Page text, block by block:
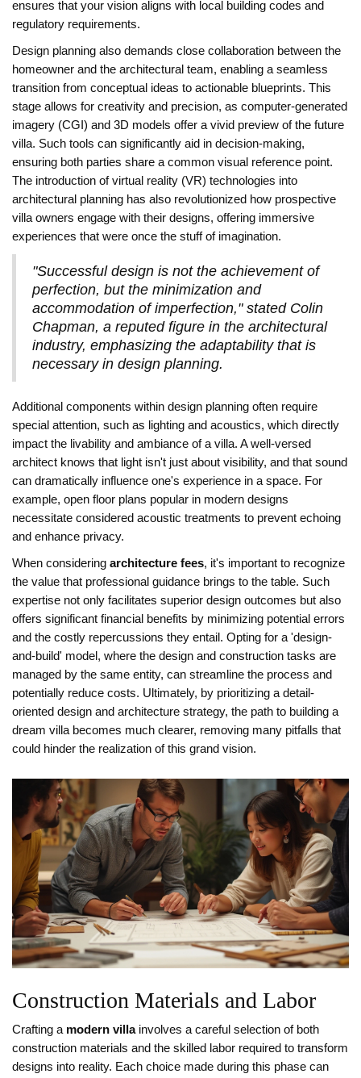
ensures that your vision aligns with local building codes and
regulatory requirements.
Design planning also demands close collaboration between the
homeowner and the architectural team, enabling a seamless
transition from conceptual ideas to actionable blueprints. This
stage allows for creativity and precision, as computer-generated
imagery (CGI) and 3D models offer a vivid preview of the future
villa. Such tools can significantly aid in decision-making,
ensuring both parties share a common visual reference point.
The introduction of virtual reality (VR) technologies into
architectural planning has also revolutionized how prospective
villa owners engage with their designs, offering immersive
experiences that were once the stuff of imagination.
"Successful design is not the achievement of
perfection, but the minimization and
accommodation of imperfection," stated Colin
Chapman, a reputed figure in the architectural
industry, emphasizing the adaptability that is
necessary in design planning.
Additional components within design planning often require
special attention, such as lighting and acoustics, which directly
impact the livability and ambiance of a villa. A well-versed
architect knows that light isn't just about visibility, and that sound
can dramatically influence one's experience in a space. For
example, open floor plans popular in modern designs
necessitate considered acoustic treatments to prevent echoing
and enhance privacy.
When considering architecture fees, it's important to recognize
the value that professional guidance brings to the table. Such
expertise not only facilitates superior design outcomes but also
offers significant financial benefits by minimizing potential errors
and the costly repercussions they entail. Opting for a 'design-
and-build' model, where the design and construction tasks are
managed by the same entity, can streamline the process and
potentially reduce costs. Ultimately, by prioritizing a detail-
oriented design and architecture strategy, the path to building a
dream villa becomes much clearer, removing many pitfalls that
could hinder the realization of this grand vision.
Construction Materials and Labor
Crafting a modern villainvolves a careful selection of both
construction materials and the skilled labor required to transform
designs into reality. Each choice made during this phase can